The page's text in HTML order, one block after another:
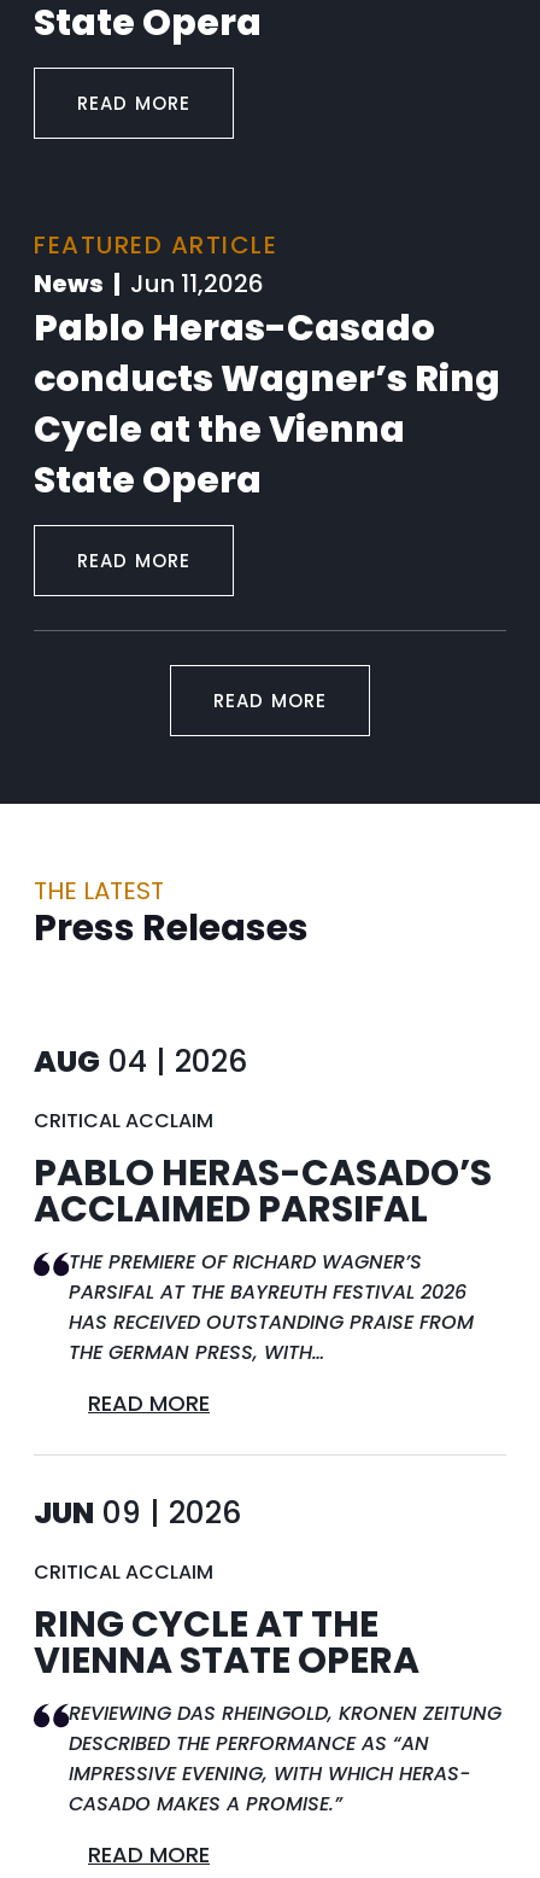
State Opera
READ MORE
FEATURED ARTICLE
News | Jun 11,2026
Pablo Heras-Casado
conducts Wagner’s Ring
Cycle at the Vienna
State Opera
READ MORE
READ MORE
THE LATEST
Press Releases
AUG 04 | 2026
CRITICAL ACCLAIM
PABLO HERAS-CASADO’S
ACCLAIMED PARSIFAL
THE PREMIERE OF RICHARD WAGNER’S
PARSIFAL AT THE BAYREUTH FESTIVAL 2026
HAS RECEIVED OUTSTANDING PRAISE FROM
THE GERMAN PRESS, WITH…
READ MORE
JUN 09 | 2026
CRITICAL ACCLAIM
RING CYCLE AT THE
VIENNA STATE OPERA
REVIEWING DAS RHEINGOLD, KRONEN ZEITUNG
DESCRIBED THE PERFORMANCE AS “AN
IMPRESSIVE EVENING, WITH WHICH HERAS-
CASADO MAKES A PROMISE.”
READ MORE